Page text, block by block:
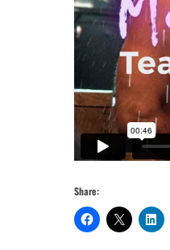
Share: